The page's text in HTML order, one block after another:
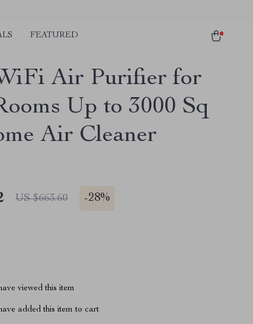
FEATURED
Air Purifier for
Up to 3000 Sq
Air Cleaner
US $663.60 -28%
viewed this item
added this item to cart